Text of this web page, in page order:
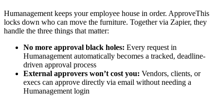
Humanagement keeps your employee house in order. ApproveThis
locks down who can move the furniture. Together via Zapier, they
handle the three things that matter:
No more approval black holes: Every request in
Humanagement automatically becomes a tracked, deadline-
driven approval process
External approvers won’t cost you: Vendors, clients, or
execs can approve directly via email without needing a
Humanagement login